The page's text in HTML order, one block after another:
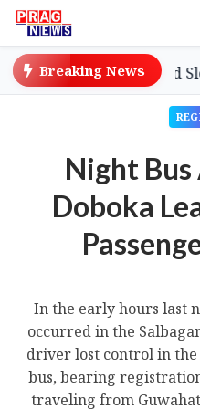
Breaking News
of Captive-Bred
Night
Doboka
In the early hours last
occurred in the
driver lost control in the
bus, bearing
traveling from